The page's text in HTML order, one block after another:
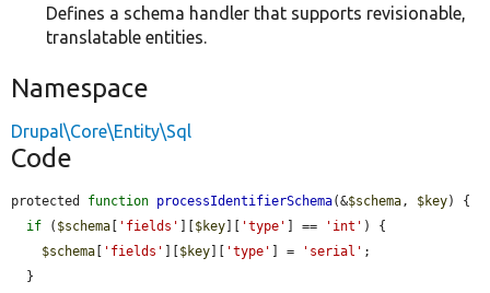
Defines a schema handler that supports revisionable,
translatable entities.
Namespace
Drupal\Core\Entity\Sql
Code
protected function processIdentifierSchema(&$schema, $key) {
if ( $schema 'fields' $key 'type' ] == 'int' ) {
$schema
'fields' $key 'type' ] = 'serial' ;